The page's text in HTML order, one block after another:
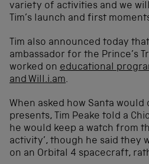
variety of activities and we
Tim’s launch and first
Tim also announced today
ambassador for the Prince’s
worked on educational
and Will.i.am.
When asked how Santa
presents, Tim Peake told a
he would keep a watch from
activity’, though he said they
on an Orbital 4 spacecraft,